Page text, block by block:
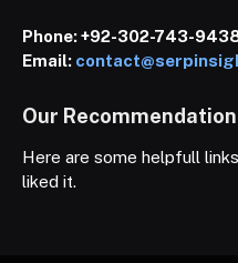
Phone:+92-302-743-
Email:
Our Recommendation
Here are some helpfull
liked it.